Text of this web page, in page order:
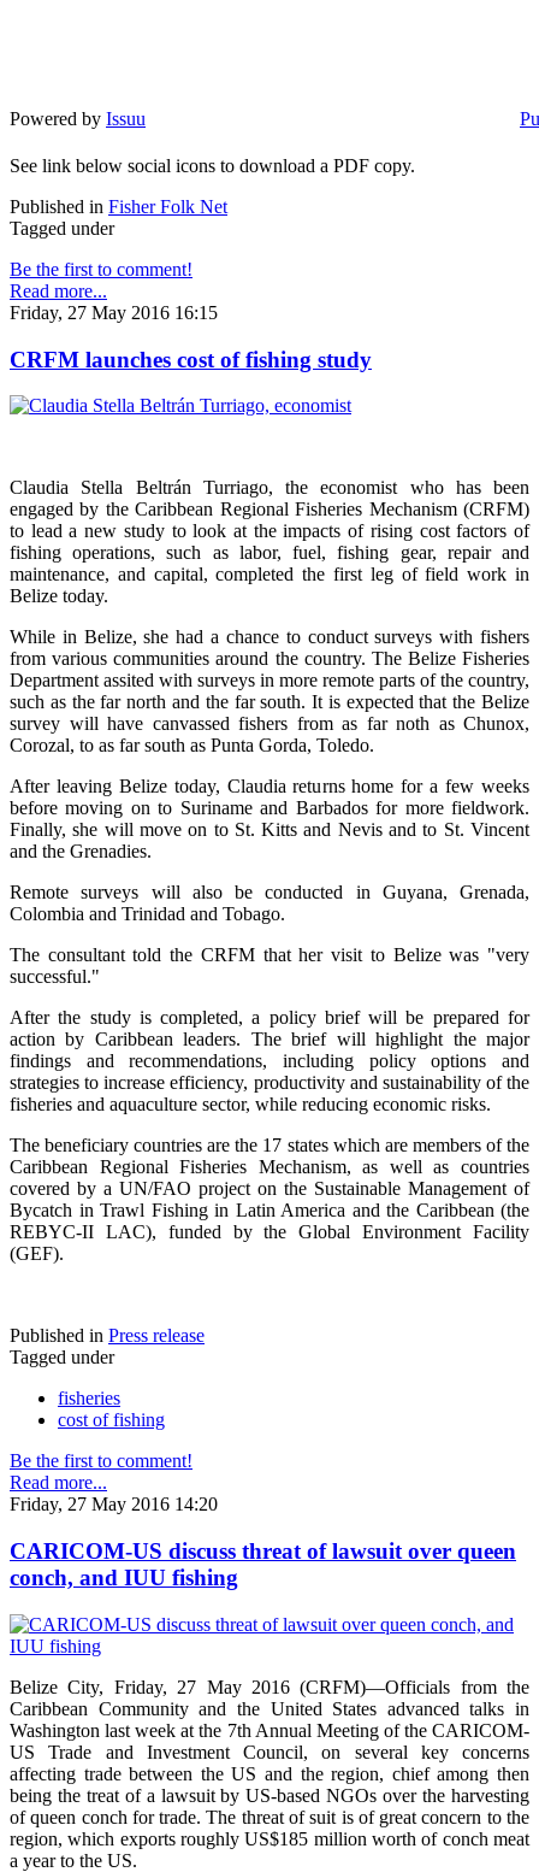
Powered by Issuu
See link below social icons to download a PDF copy.
Published in Fisher Folk Net
Tagged under
Be the first to comment!
Read more...
Friday, 27 May 2016 16:15
CRFM launches cost of fishing study
Claudia Stella Beltrán Turriago, the economist who has been
engaged by the Caribbean Regional Fisheries Mechanism (CRFM)
to lead a new study to look at the impacts of rising cost factors of
fishing operations, such as labor, fuel, fishing gear, repair and
maintenance, and capital, completed the first leg of field work in
Belize today.
While in Belize, she had a chance to conduct surveys with fishers
from various communities around the country. The Belize Fisheries
Department assited with surveys in more remote parts of the country,
such as the far north and the far south. It is expected that the Belize
survey will have canvassed fishers from as far noth as Chunox,
Corozal, to as far south as Punta Gorda, Toledo.
After leaving Belize today, Claudia returns home for a few weeks
before moving on to Suriname and Barbados for more fieldwork.
Finally, she will move on to St. Kitts and Nevis and to St. Vincent
and the Grenadies.
Remote surveys will also be conducted in Guyana, Grenada,
Colombia and Trinidad and Tobago.
The consultant told the CRFM that her visit to Belize was "very
successful."
After the study is completed, a policy brief will be prepared for
action by Caribbean leaders. The brief will highlight the major
findings and recommendations, including policy options and
strategies to increase efficiency, productivity and sustainability of the
fisheries and aquaculture sector, while reducing economic risks.
The beneficiary countries are the 17 states which are members of the
Caribbean Regional Fisheries Mechanism, as well as countries
covered by a UN/FAO project on the Sustainable Management of
Bycatch in Trawl Fishing in Latin America and the Caribbean (the
REBYC-II LAC), funded by the Global Environment Facility
(GEF).
Published in Press release
Tagged under
fisheries
cost of fishing
Be the first to comment!
Read more...
Friday, 27 May 2016 14:20
CARICOM-US discuss threat of lawsuit over queen
conch, and IUU fishing
Belize City, Friday, 27 May 2016 (CRFM)—Officials from the
Caribbean Community and the United States advanced talks in
Washington last week at the 7th Annual Meeting of the CARICOM-
US Trade and Investment Council, on several key concerns
affecting trade between the US and the region, chief among then
being the treat of a lawsuit by US-based NGOs over the harvesting
of queen conch for trade. The threat of suit is of great concern to the
region, which exports roughly US$185 million worth of conch meat
a year to the US.